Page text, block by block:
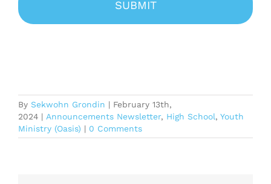
By Sekwohn Grondin | February 13th,
2024 | Announcements Newsletter, High School, Youth
Ministry (Oasis) | 0 Comments